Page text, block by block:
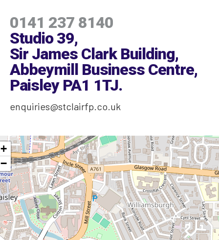
0141 237 8140
Studio 39,
Sir James Clark Building,
Abbeymill Business Centre,
Paisley PA1 1TJ.
enquiries@stclairfp.co.uk
+
−